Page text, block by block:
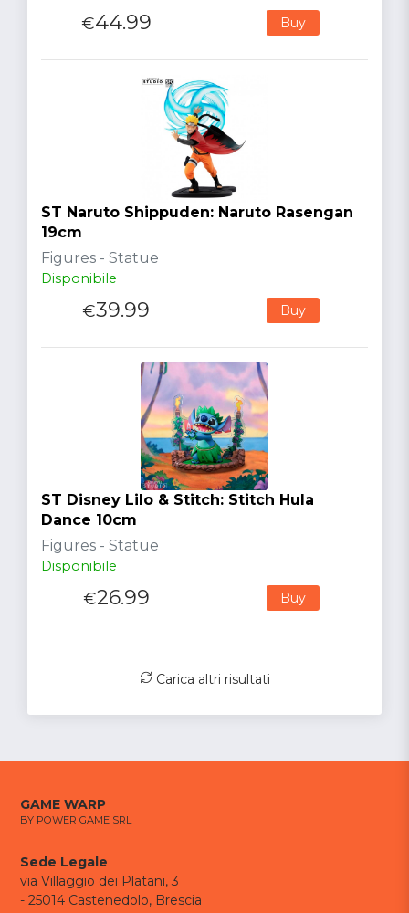
€44.99 Buy
ST Naruto Shippuden: Naruto Rasengan
19cm
Figures - Statue
Disponibile
€39.99 Buy
ST Disney Lilo & Stitch: Stitch Hula
Dance 10cm
Figures - Statue
Disponibile
€26.99 Buy
Carica altri risultati
GAME WARP
BY POWER GAME SRL
Sede Legale
via Villaggio dei Platani, 3
- 25014 Castenedolo, Brescia